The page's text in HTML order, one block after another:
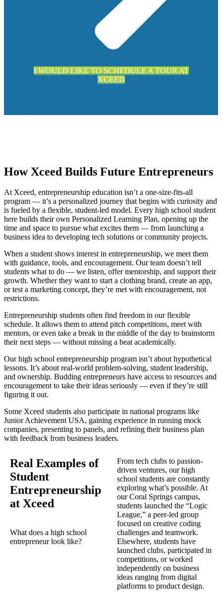
I WOULD LIKE TO SCHEDULE A TOUR AT
XCEED
How Xceed Builds Future Entrepreneurs
At Xceed, entrepreneurship education isn’t a one-size-fits-all
program — it’s a personalized journey that begins with curiosity and
is fueled by a flexible, student-led model. Every high school student
here builds their own Personalized Learning Plan, opening up the
time and space to pursue what excites them — from launching a
business idea to developing tech solutions or community projects.
When a student shows interest in entrepreneurship, we meet them
with guidance, tools, and encouragement. Our team doesn’t tell
students what to do — we listen, offer mentorship, and support their
growth. Whether they want to start a clothing brand, create an app,
or test a marketing concept, they’re met with encouragement, not
restrictions.
Entrepreneurship students often find freedom in our flexible
schedule. It allows them to attend pitch competitions, meet with
mentors, or even take a break in the middle of the day to brainstorm
their next steps — without missing a beat academically.
Our high school entrepreneurship program isn’t about hypothetical
lessons. It’s about real-world problem-solving, student leadership,
and ownership. Budding entrepreneurs have access to resources and
encouragement to take their ideas seriously — even if they’re still
figuring it out.
Some Xceed students also participate in national programs like
Junior Achievement USA, gaining experience in running mock
companies, presenting to panels, and refining their business plan
with feedback from business leaders.
Real Examples of
Student
Entrepreneurship
at Xceed
What does a high school
entrepreneur look like?
From tech clubs to passion-
driven ventures, our high
school students are constantly
exploring what’s possible. At
our Coral Springs campus,
students launched the “Logic
League,” a peer-led group
focused on creative coding
challenges and teamwork.
Elsewhere, students have
launched clubs, participated in
competitions, or worked
independently on business
ideas ranging from digital
platforms to product design.